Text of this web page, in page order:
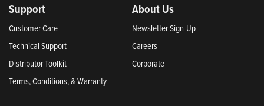
Support
Customer Care
Technical Support
Distributor Toolkit
Terms, Conditions, & Warranty
About Us
Newsletter Sign-Up
Careers
Corporate